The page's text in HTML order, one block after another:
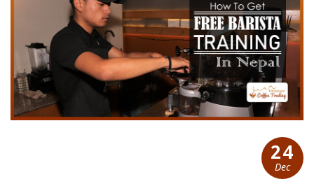
24
Dec